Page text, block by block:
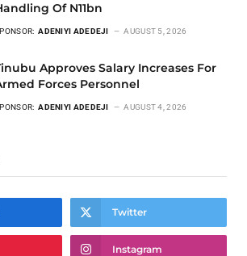
Of N11bn
ADENIYI ADEDEJI AUGUST 5, 2026
Approves Salary Increases For
Forces Personnel
ADENIYI ADEDEJI AUGUST 4, 2026
Twitter
Instagram